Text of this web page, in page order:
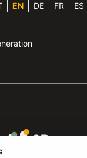
EN DE FR ES